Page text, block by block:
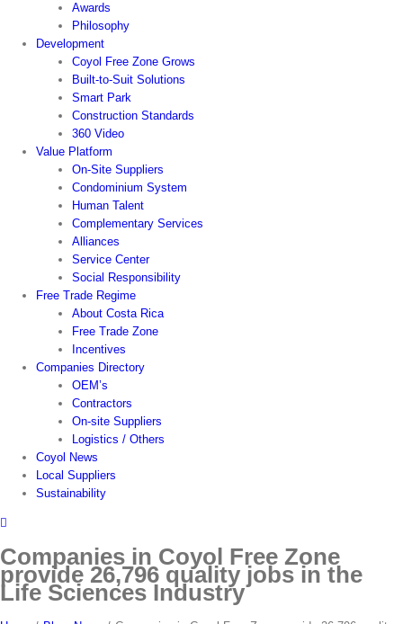
Awards
Philosophy
Development
Coyol Free Zone Grows
Built-to-Suit Solutions
Smart Park
Construction Standards
360 Video
Value Platform
On-Site Suppliers
Condominium System
Human Talent
Complementary Services
Alliances
Service Center
Social Responsibility
Free Trade Regime
About Costa Rica
Free Trade Zone
Incentives
Companies Directory
OEM’s
Contractors
On-site Suppliers
Logistics / Others
Coyol News
Local Suppliers
Sustainability
Companies in Coyol Free Zone
provide 26,796 quality jobs in the
Life Sciences Industry